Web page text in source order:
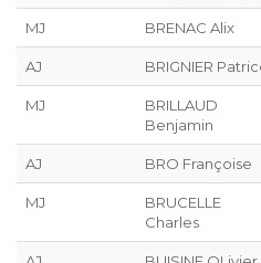
MJ BRENAC Alix
AJ BRIGNIER
MJ
BRILLAUD
Benjamin
AJ BRO Françoise
MJ
BRUCELLE
Charles